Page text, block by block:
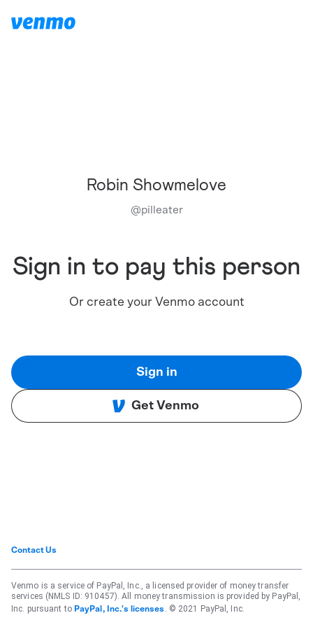
Robin Showmelove
@pilleater
Sign in to pay this person
Or create your Venmo account
Sign in
Get Venmo
Contact Us
Venmo is a service of PayPal, Inc., a licensed provider of money transfer
services (NMLS ID: 910457). All money transmission is provided by PayPal,
Inc. pursuant to PayPal, Inc.'s licenses . © 2021 PayPal, Inc.